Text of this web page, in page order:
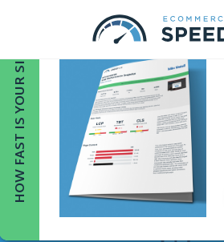
HOW FAST IS YOUR SITE?